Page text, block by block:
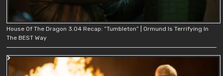
House Of The Dragon 3.04 Recap: “Tumbleton” | Ormund Is Terrifying In
The BEST Way